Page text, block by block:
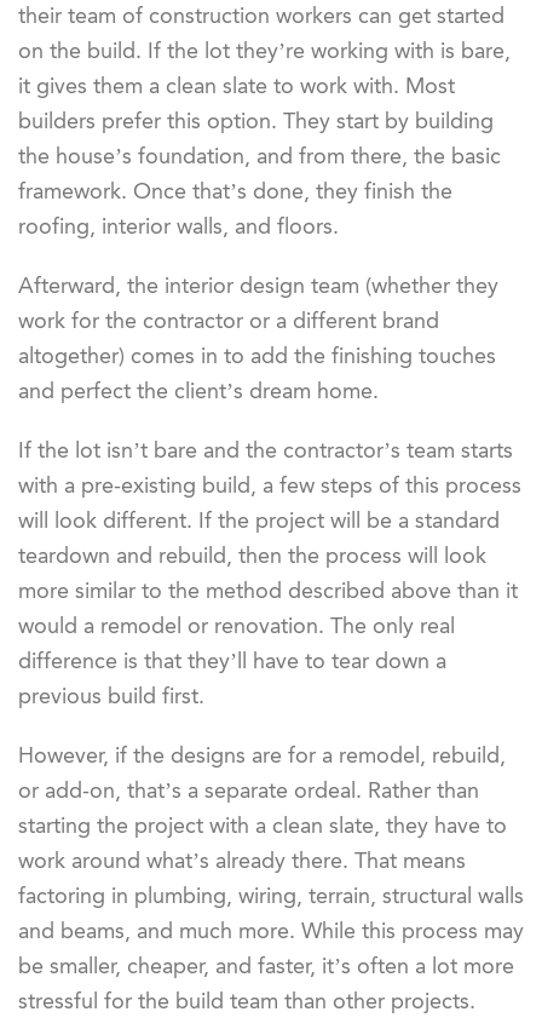
their team of construction workers can get started
on the build. If the lot they’re working with is bare,
it gives them a clean slate to work with. Most
builders prefer this option. They start by building
the house’s foundation, and from there, the basic
framework. Once that’s done, they finish the
roofing, interior walls, and floors.
Afterward, the interior design team (whether they
work for the contractor or a different brand
altogether) comes in to add the finishing touches
and perfect the client’s dream home.
If the lot isn’t bare and the contractor’s team starts
with a pre-existing build, a few steps of this process
will look different. If the project will be a standard
teardown and rebuild, then the process will look
more similar to the method described above than it
would a remodel or renovation. The only real
difference is that they’ll have to tear down a
previous build first.
However, if the designs are for a remodel, rebuild,
or add-on, that’s a separate ordeal. Rather than
starting the project with a clean slate, they have to
work around what’s already there. That means
factoring in plumbing, wiring, terrain, structural walls
and beams, and much more. While this process may
be smaller, cheaper, and faster, it’s often a lot more
stressful for the build team than other projects.